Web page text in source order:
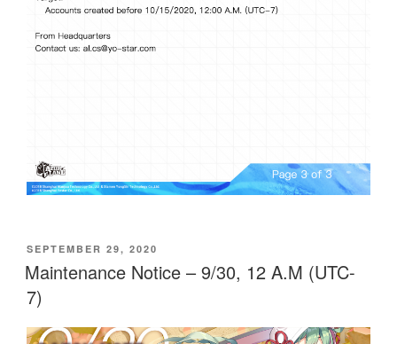
POSTED
ON
SEPTEMBER 29, 2020
Maintenance Notice – 9/30, 12 A.M (UTC-
7)